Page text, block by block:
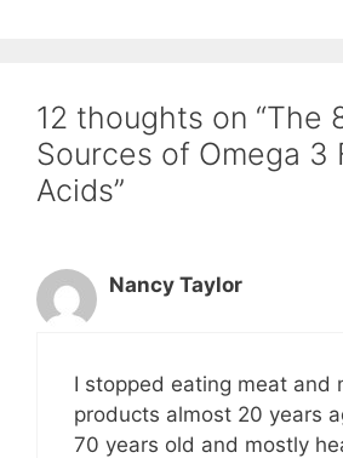
12 thoughts on “The
Sources of Omega 3
Acids”
Nancy Taylor
I stopped eating meat and
products almost 20 years
70 years old and mostly